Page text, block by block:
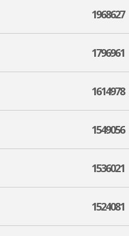
1968627
1796961
1614978
1549056
1536021
1524081